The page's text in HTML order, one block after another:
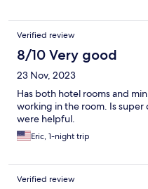
Verified review
8/10 Very good
23 Nov, 2023
Has both hotel rooms and
working in the room. Is
were helpful.
Eric, 1-night trip
Verified review